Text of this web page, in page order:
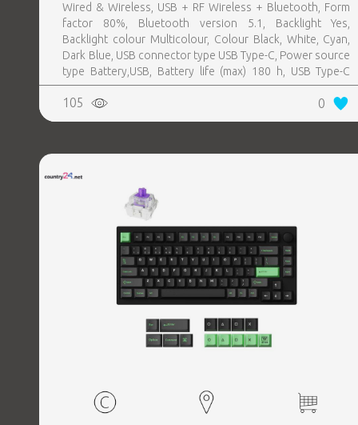
Wired & Wireless, USB + RF Wireless + Bluetooth, Form
factor 80%, Bluetooth version 5.1, Backlight Yes,
Backlight colour Multicolour, Colour Black, White, Cyan,
Dark Blue, USB connector type USB Type-C, Power source
type Battery,USB, Battery life (max) 180 h, USB Type-C
charging port Yes
105 0